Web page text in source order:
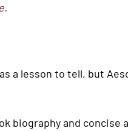
a lesson to tell, but
biography and concise